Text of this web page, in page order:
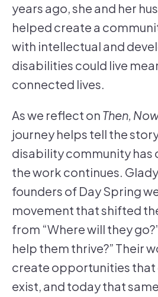
years ago, she and her
helped create a
with intellectual and
disabilities could live
connected lives.
As we reflect on Then,
journey helps tell the
disability community has
the work continues.
founders of Day Spring
movement that shifted
from “Where will they
help them thrive?” Their
create opportunities that
exist, and today that